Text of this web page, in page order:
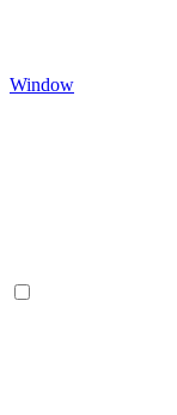
Window